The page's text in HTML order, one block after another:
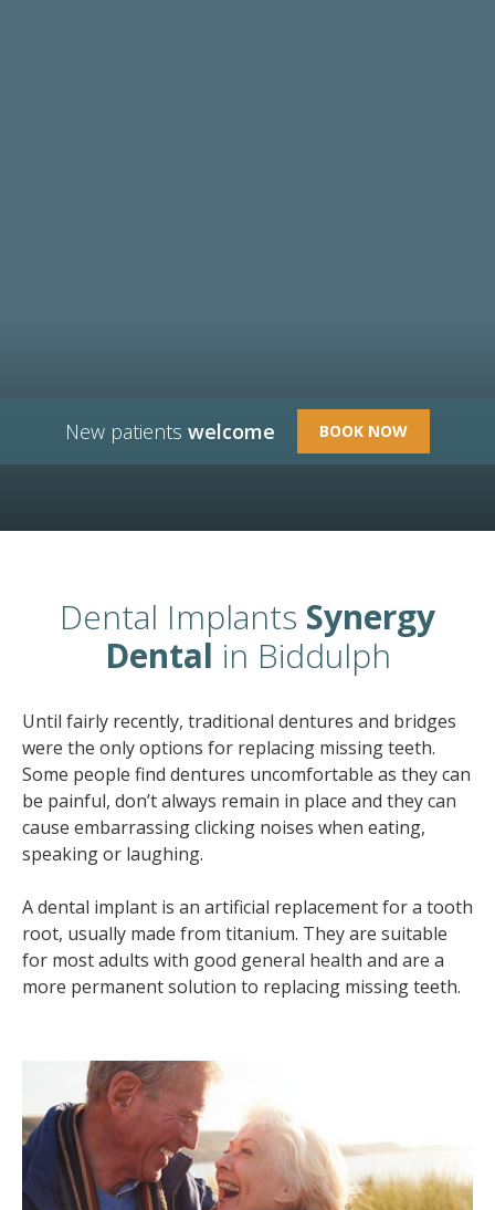
New patients welcome BOOK NOW
Dental Implants Synergy
Dental in Biddulph
Until fairly recently, traditional dentures and bridges
were the only options for replacing missing teeth.
Some people find dentures uncomfortable as they can
be painful, don’t always remain in place and they can
cause embarrassing clicking noises when eating,
speaking or laughing.
A dental implant is an artificial replacement for a tooth
root, usually made from titanium. They are suitable
for most adults with good general health and are a
more permanent solution to replacing missing teeth.